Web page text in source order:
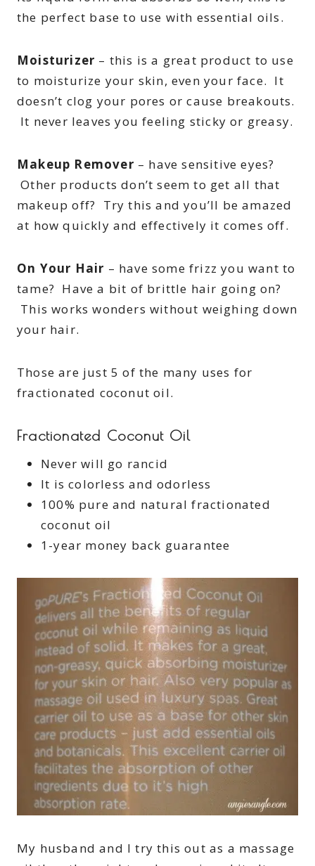
the perfect base to use with essential oils.
Moisturizer – this is a great product to use
to moisturize your skin, even your face. It
doesn’t clog your pores or cause breakouts.
It never leaves you feeling sticky or greasy.
Makeup Remover – have sensitive eyes?
Other products don’t seem to get all that
makeup off? Try this and you’ll be amazed
at how quickly and effectively it comes off.
On Your Hair – have some frizz you want to
tame? Have a bit of brittle hair going on?
This works wonders without weighing down
your hair.
Those are just 5 of the many uses for
fractionated coconut oil.
Fractionated Coconut Oil
Never will go rancid
It is colorless and odorless
100% pure and natural fractionated
coconut oil
1-year money back guarantee
My husband and I try this out as a massage